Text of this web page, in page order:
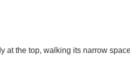
at the top, walking its narrow